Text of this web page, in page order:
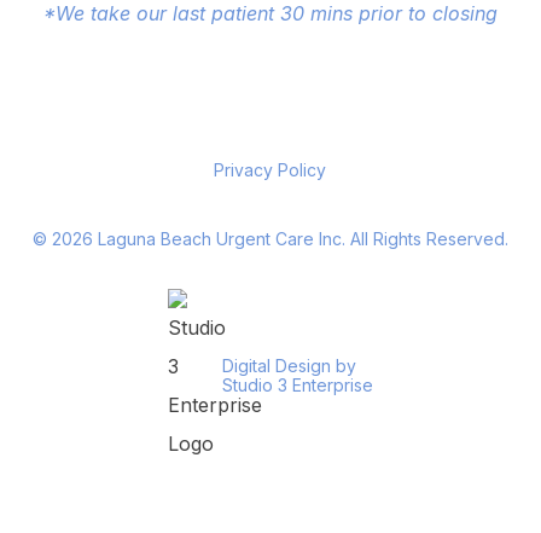
*We take our last patient 30 mins prior to closing
Privacy Policy
© 2026 Laguna Beach Urgent Care Inc. All Rights Reserved.
Digital Design by
Studio 3 Enterprise